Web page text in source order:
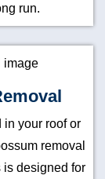
run.
in your roof or
removal
is designed for